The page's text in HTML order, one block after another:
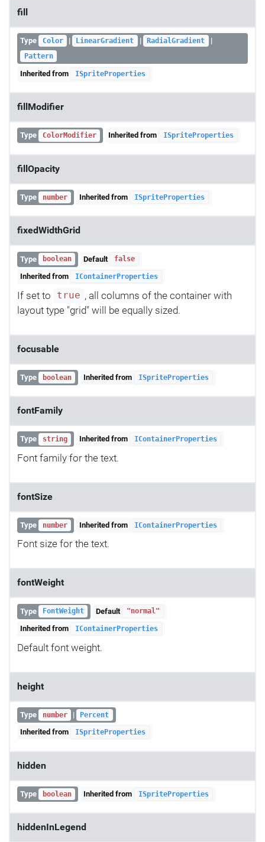
fill
Type Color | LinearGradient | RadialGradient |
Pattern
Inherited from ISpriteProperties
fillModifier
Type ColorModifier Inherited from ISpriteProperties
fillOpacity
Type number Inherited from ISpriteProperties
fixedWidthGrid
Type boolean Default false
Inherited from IContainerProperties
If set to true , all columns of the container with
layout type "grid" will be equally sized.
focusable
Type boolean Inherited from ISpriteProperties
fontFamily
Type string Inherited from IContainerProperties
Font family for the text.
fontSize
Type number Inherited from IContainerProperties
Font size for the text.
fontWeight
Type FontWeight Default "normal"
Inherited from IContainerProperties
Default font weight.
height
Type number | Percent
Inherited from ISpriteProperties
hidden
Type boolean Inherited from ISpriteProperties
hiddenInLegend